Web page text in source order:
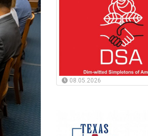
08.05.2026